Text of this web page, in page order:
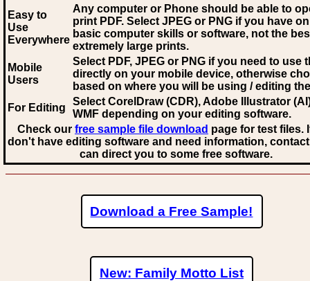
Easy to
Use
Everywhere
Any computer or Phone should be able to
print PDF. Select JPEG or PNG if you have
basic computer skills or software, not the
extremely large prints.
Mobile
Users
Select PDF, JPEG or PNG if you need to use
directly on your mobile device, otherwise
based on where you will be using / editing
For Editing
Select CorelDraw (CDR), Adobe Illustrator
WMF depending on your editing software.
Check our free sample file download page for test files.
don't have editing software and need information,
can direct you to some free software.
Download a Free Sample!
New: Family Motto List